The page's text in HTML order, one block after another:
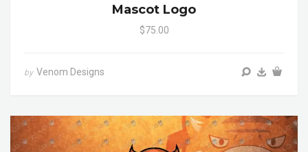
Mascot Logo
$75.00
by Venom Designs